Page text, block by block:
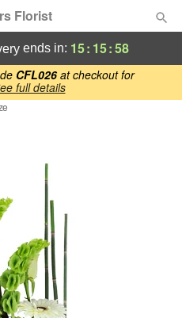
CFL026at checkout for
full details
Florist
ends in: 15: 15:58